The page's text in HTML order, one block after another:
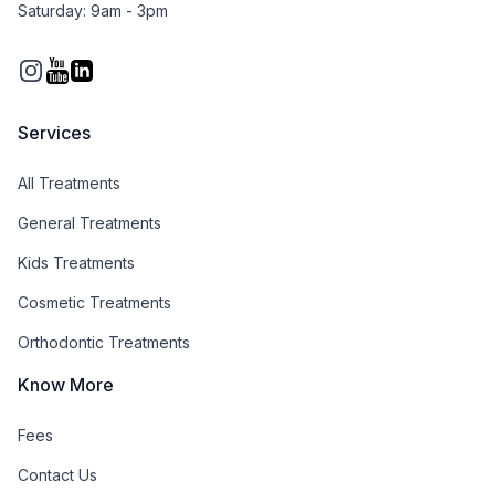
Saturday: 9am - 3pm
Instagram
You Tube
Services
All Treatments
General Treatments
Kids Treatments
Cosmetic Treatments
Orthodontic Treatments
Know More
Fees
Contact Us